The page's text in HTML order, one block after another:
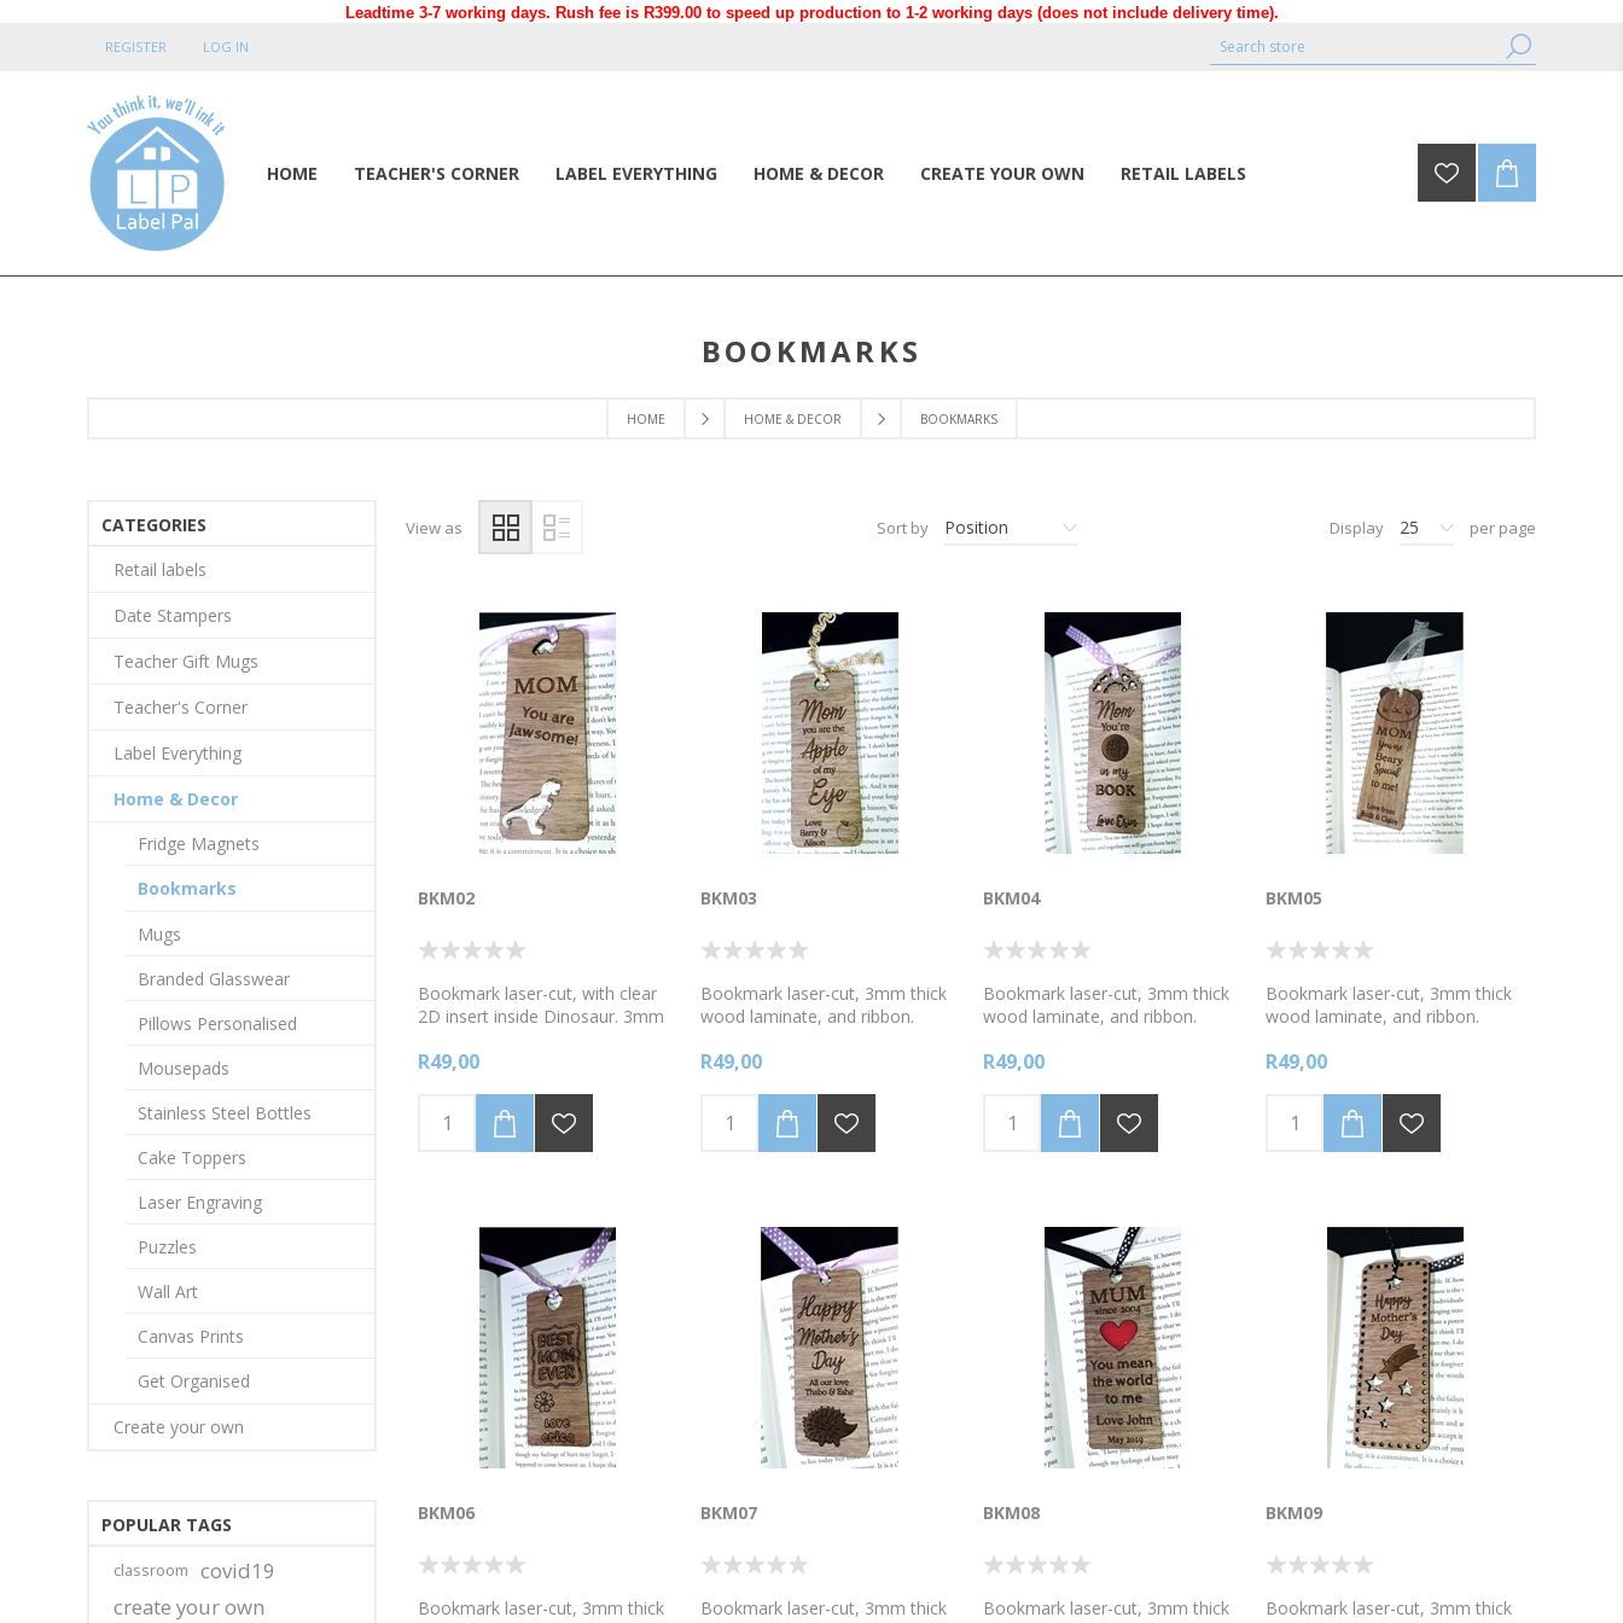
Leadtime 3-7 working days. Rush fee is R399.00 to speed up production to 1-2 working days (does not include delivery time).
REGISTER
LOG IN
HOME TEACHER'S CORNER LABEL EVERYTHING HOME & DECOR CREATE YOUR OWN RETAIL LABELS
HOME HOME & DECOR BOOKMARKS
BOOKMARKS
View as Sort by Position Display 25 per page
BKM02
Bookmark laser-cut, with clear
2D insert inside Dinosaur. 3mm
Mother's day message.
Jawesome! (Personalise with
your name/message). Ribbon
colour, as well as the wood
bookmark 4cm wide x 10.5 cm
high. Discounted Bulk prices
available for 5 or 10
bookmarks.Email for a quote on
higher volumes!
R49,00
BKM03
Bookmark laser-cut, 3mm thick
wood laminate, and ribbon.
you are the Apple of my eye!
name/message). Ribbon colour,
as well as the wood laminate
colour, may vary from the photo
Bulk prices available for 5 or 10
bookmarks.Email for a quote on
higher volumes!
R49,00
BKM04
Bookmark laser-cut, 3mm thick
wood laminate, and ribbon.
you are # 1 in my book,
name/message). Ribbon colour,
as well as the wood laminate
colour, may vary from the photo
Bulk prices available for 5 or 10
bookmarks.Email for a quote on
higher volumes!
R49,00
BKM05
Bookmark laser-cut, 3mm thick
wood laminate, and ribbon.
you're beary special to me,
name/message). Ribbon colour,
as well as the wood laminate
colour, may vary from the photo
Bulk prices available for 5 or 10
bookmarks.Email for a quote on
higher volumes!
R49,00
BKM06
Bookmark laser-cut, 3mm thick
BKM07
Bookmark laser-cut, 3mm thick
BKM08
Bookmark laser-cut, 3mm thick
BKM09
Bookmark laser-cut, 3mm thick
CATEGORIES
Retail labels
Date Stampers
Teacher Gift Mugs
Teacher's Corner
Label Everything
Home & Decor
Fridge Magnets
Bookmarks
Mugs
Branded Glasswear
Pillows Personalised
Mousepads
Stainless Steel Bottles
Cake Toppers
Laser Engraving
Puzzles
Wall Art
Canvas Prints
Get Organised
Create your own
POPULAR TAGS
classroom
covid19
create your own